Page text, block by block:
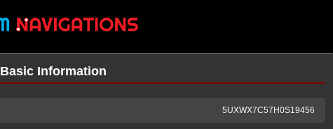
Basic Information
5UXWX7C57H0S19456